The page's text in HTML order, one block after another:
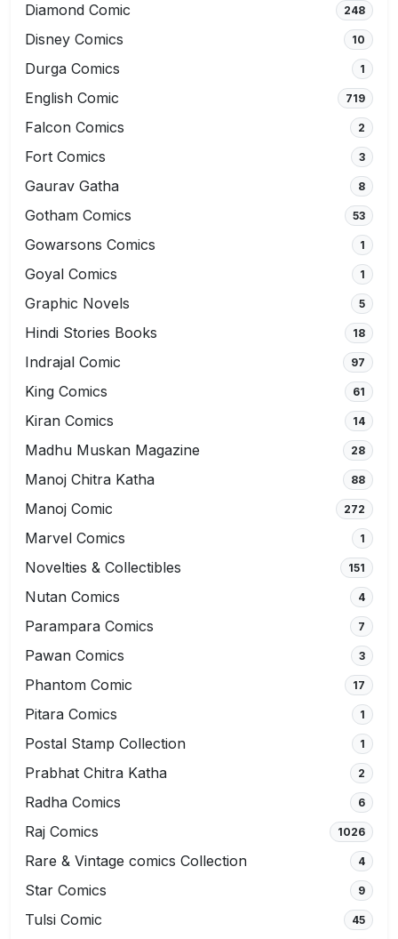
Diamond Comic 248
Disney Comics 10
Durga Comics 1
English Comic 719
Falcon Comics 2
Fort Comics 3
Gaurav Gatha 8
Gotham Comics 53
Gowarsons Comics 1
Goyal Comics 1
Graphic Novels 5
Hindi Stories Books 18
Indrajal Comic 97
King Comics 61
Kiran Comics 14
Madhu Muskan Magazine 28
Manoj Chitra Katha 88
Manoj Comic 272
Marvel Comics 1
Novelties & Collectibles 151
Nutan Comics 4
Parampara Comics 7
Pawan Comics 3
Phantom Comic 17
Pitara Comics 1
Postal Stamp Collection 1
Prabhat Chitra Katha 2
Radha Comics 6
Raj Comics 1026
Rare & Vintage comics Collection 4
Star Comics 9
Tulsi Comic 45